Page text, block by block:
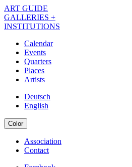
Skip
to
main
ART GUIDE
GALLERIES +
INSTITUTIONS
Navigation
Kalender
EN
Calendar
Events
Quarters
Places
Artists
Deutsch
English
Color
Navigation
Association
Contact